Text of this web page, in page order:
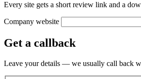
Every site gets a short review link and a
Company website
Get a callback
Leave your details — we usually call back